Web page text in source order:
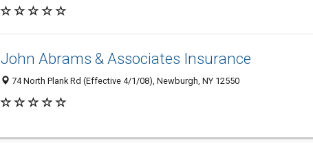
John Abrams & Associates Insurance
74 North Plank Rd (Effective 4/1/08), Newburgh, NY 12550